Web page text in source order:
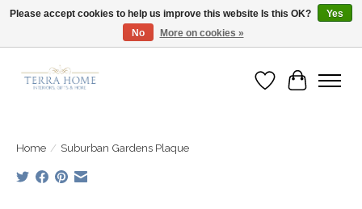
Fast Shipping | Easy Exchanges | Loved by Our Customers
Wish List
Cart
Home / Suburban Gardens Plaque
Please accept cookies to help us improve this website Is this OK?
Yes
No
More on cookies »